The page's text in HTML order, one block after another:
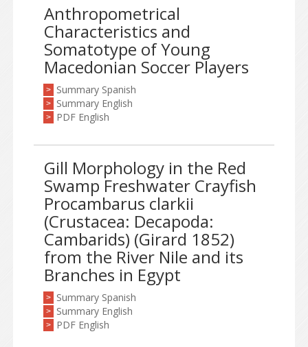
Anthropometrical
Characteristics and
Somatotype of Young
Macedonian Soccer Players
> Summary Spanish
> Summary English
> PDF English
Gill Morphology in the Red
Swamp Freshwater Crayfish
Procambarus clarkii
(Crustacea: Decapoda:
Cambarids) (Girard 1852)
from the River Nile and its
Branches in Egypt
> Summary Spanish
> Summary English
> PDF English